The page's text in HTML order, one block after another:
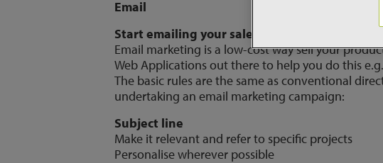
Email
Start emailing your sales leads
Email marketing is a low-cost way sell your
Web Applications out there to help you do this
The basic rules are the same as conventional
undertaking an email marketing campaign:
Subject line
Make it relevant and refer to specific projects
Personalise wherever possible